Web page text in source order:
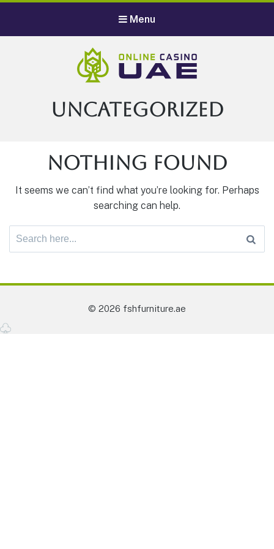
Menu
Category:
Uncategorized
Nothing Found
It seems we can’t find what you’re looking for. Perhaps
searching can help.
Search
© 2026 fshfurniture.ae